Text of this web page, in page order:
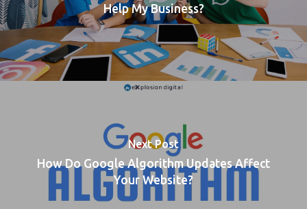
Help My Business?
Next Post
How Do Google Algorithm Updates Affect
Your Website?